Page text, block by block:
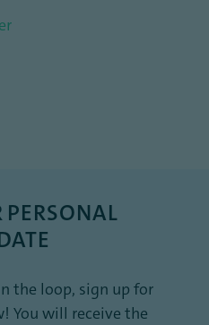
PERSONAL
the loop, sign up for
You will receive the